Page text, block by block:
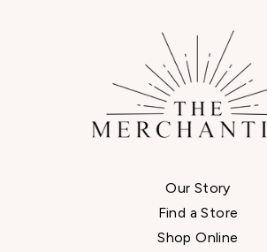
Our Story
Find a Store
Shop Online